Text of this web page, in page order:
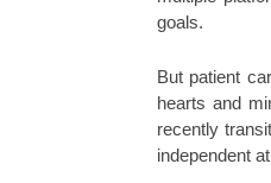
goals.
But patient
hearts and
recently
independent